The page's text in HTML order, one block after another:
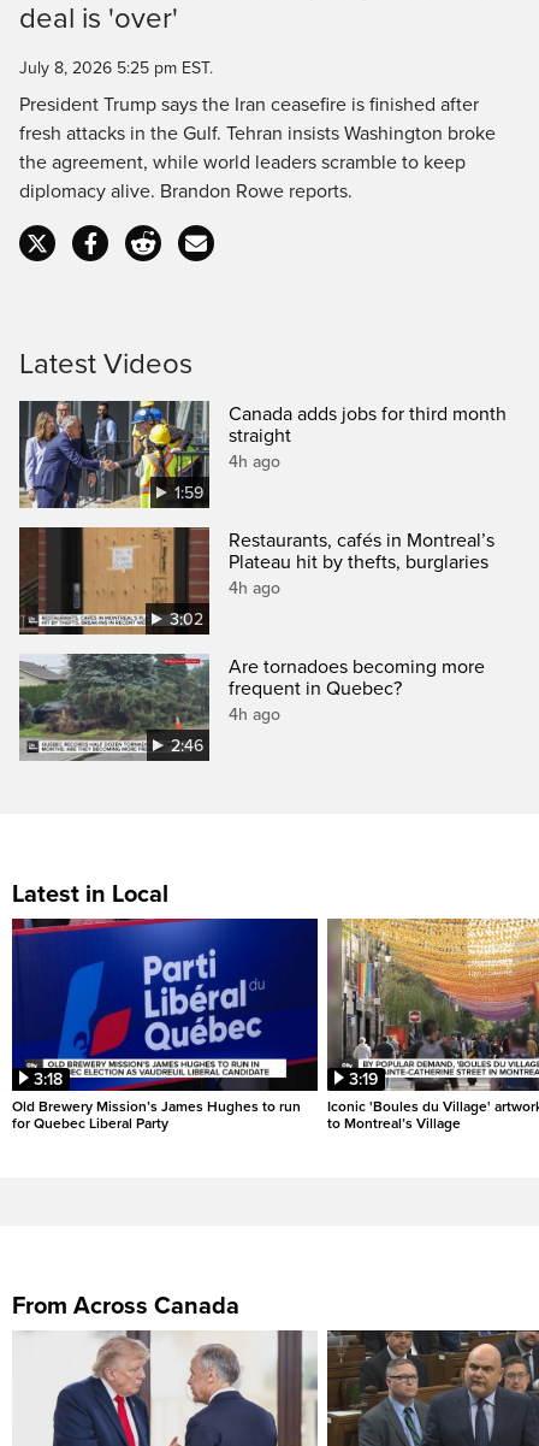
Time
deal is 'over'
July 8, 2026 5:25 pm EST.
President Trump says the Iran ceasefire is finished after
fresh attacks in the Gulf. Tehran insists Washington broke
the agreement, while world leaders scramble to keep
diplomacy alive. Brandon Rowe reports.
Latest Videos
1:59
Canada adds jobs for third month
straight
4h ago
3:02
Restaurants, cafés in Montreal’s
Plateau hit by thefts, burglaries
4h ago
2:46
Are tornadoes becoming more
frequent in Quebec?
4h ago
Latest in Local
3:18
Old Brewery Mission’s James Hughes to run
for Quebec Liberal Party
3:19
Iconic 'Boules du Village'
to Montreal’s Village
From Across Canada